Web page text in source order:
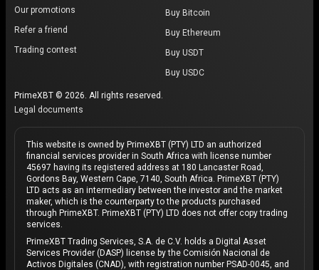
Our promotions
Refer a friend
Trading contest
Buy Bitcoin
Buy Ethereum
Buy USDT
Buy USDC
PrimeXBT © 2026. All rights reserved.
Legal documents
This website is owned by PrimeXBT (PTY) LTD an authorized
financial services provider in South Africa with license number
45697 having its registered address at 180 Lancaster Road,
Gordons Bay, Western Cape, 7140, South Africa. PrimeXBT (PTY)
LTD acts as an intermediary between the investor and the market
maker, which is the counterparty to the products purchased
through PrimeXBT. PrimeXBT (PTY) LTD does not offer copy trading
services.
PrimeXBT Trading Services, S.A. de C.V. holds a Digital Asset
Services Provider (DASP) license by the Comisión Nacional de
Activos Digitales (CNAD), with registration number PSAD-0045, and